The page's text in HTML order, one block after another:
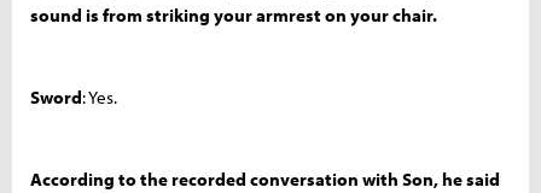
sound is from striking your armrest on your chair.
Sword: Yes.
According to the recorded conversation with Son, he said